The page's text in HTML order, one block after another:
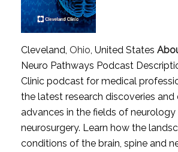
Cleveland, Ohio , United States
Neuro Pathways Podcast
Clinic podcast for medical
the latest research discoveries and
advances in the fields of neurology
neurosurgery. Learn how the
conditions of the brain, spine and